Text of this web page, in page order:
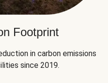
Footprint
in carbon emissions
since 2019.